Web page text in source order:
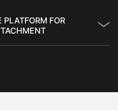
PLATFORM FOR